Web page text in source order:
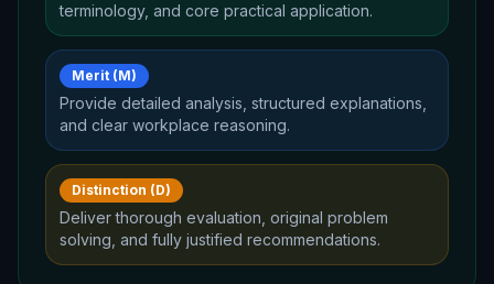
terminology, and core practical application.
Merit (M)
Provide detailed analysis, structured explanations,
and clear workplace reasoning.
Distinction (D)
Deliver thorough evaluation, original problem
solving, and fully justified recommendations.